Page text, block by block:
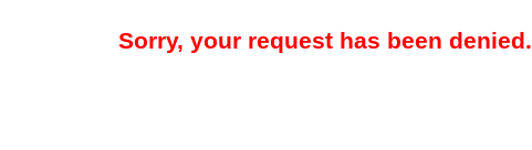
Sorry, your request has been denied.